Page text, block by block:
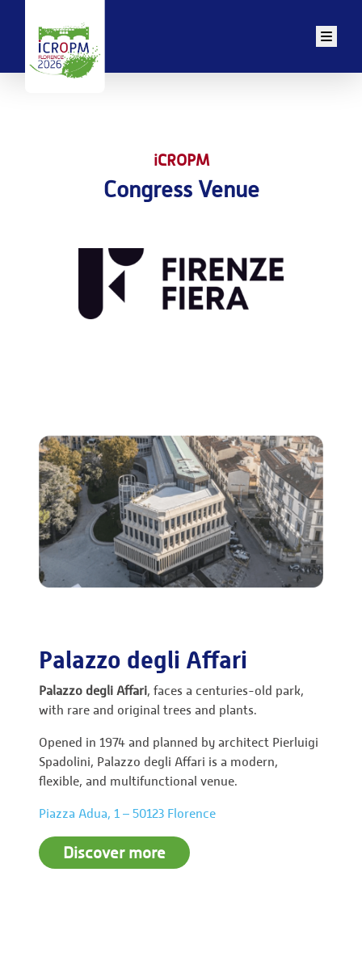
iCROPM
Congress Venue
Palazzo degli Affari
Palazzo degli Affari, faces a centuries-old park,
with rare and original trees and plants.
Opened in 1974 and planned by architect Pierluigi
Spadolini, Palazzo degli Affari is a modern,
flexible, and multifunctional venue.
Piazza Adua, 1 – 50123 Florence
Discover more